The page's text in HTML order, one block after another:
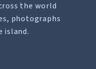
the world
photographs
island.